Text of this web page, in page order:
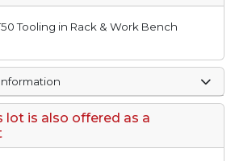
Tooling in Rack & Work Bench
lot is also offered as a